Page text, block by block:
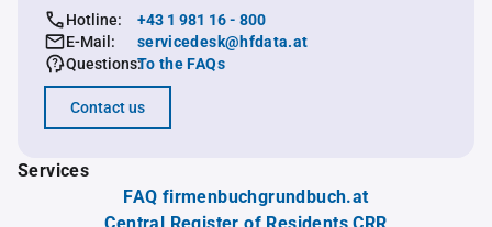
Hotline:
+43 1 981 16 - 800
E-Mail:
servicedesk@hfdata.at
Questions:To the FAQs
Contact us
Services
FAQ firmenbuchgrundbuch.at